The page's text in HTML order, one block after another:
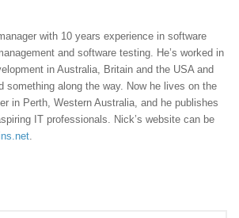
with 10 years experience in software
and software testing. He’s worked in
in Australia, Britain and the USA and
something along the way. Now he lives on the
in Perth, Western Australia, and he publishes
IT professionals. Nick’s website can be